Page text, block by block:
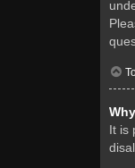
It is